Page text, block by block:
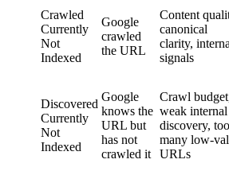
Crawled
Currently
Not
Indexed
Google
crawled
the URL
Content
canonical
clarity,
signals
Discovered
Currently
Not
Indexed
Google
knows the
URL but
has not
crawled it
Crawl
weak internal
discovery, too
many low-
URLs